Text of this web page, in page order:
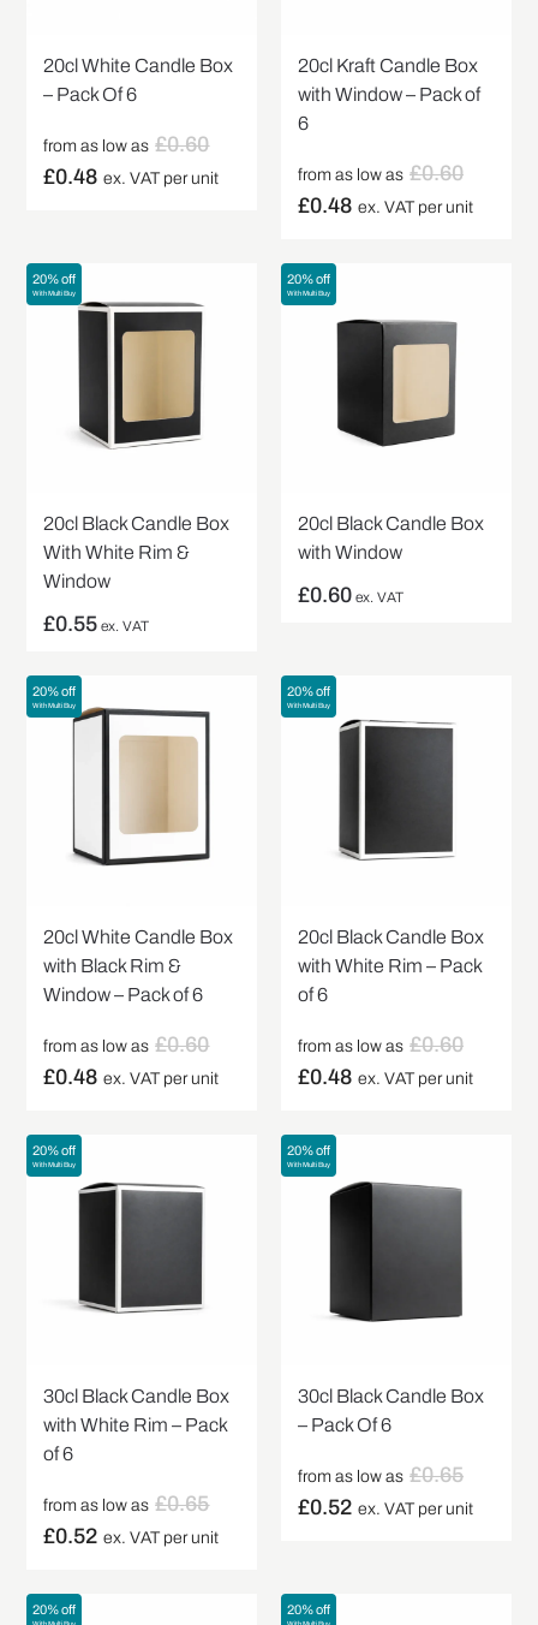
20cl White Candle Box
– Pack Of 6
from as low as £0.60
£0.48 ex. VAT per unit
20cl Kraft Candle Box
with Window – Pack of
6
from as low as £0.60
£0.48 ex. VAT per unit
20% off
With Multi Buy
20cl Black Candle Box
With White Rim &
Window
£0.55 ex. VAT
20% off
With Multi Buy
20cl Black Candle Box
with Window
£0.60 ex. VAT
20% off
With Multi Buy
20cl White Candle Box
with Black Rim &
Window – Pack of 6
from as low as £0.60
£0.48 ex. VAT per unit
20% off
With Multi Buy
20cl Black Candle Box
with White Rim – Pack
of 6
from as low as £0.60
£0.48 ex. VAT per unit
20% off
With Multi Buy
30cl Black Candle Box
with White Rim – Pack
of 6
from as low as £0.65
£0.52 ex. VAT per unit
20% off
With Multi Buy
30cl Black Candle Box
– Pack Of 6
from as low as £0.65
£0.52 ex. VAT per unit
20% off
With Multi Buy
20% off
With Multi Buy